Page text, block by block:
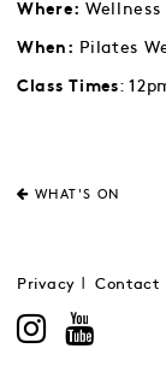
Where: Wellness
When: Pilates
Class Times:
WHAT'S ON
Privacy Contact